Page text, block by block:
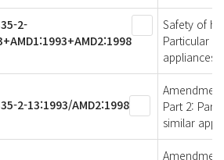
2-
Safety of
Particular
appliances
2-13:1993/AMD2:1998
Part 2:
similar